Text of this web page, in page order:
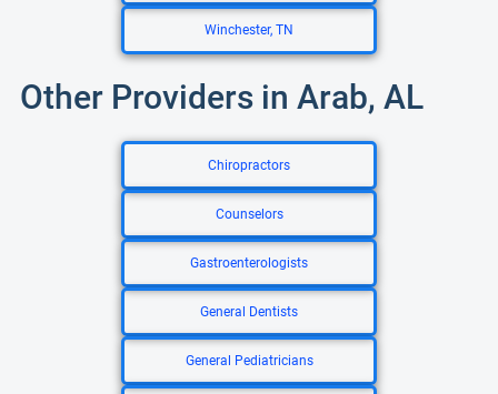
Winchester, TN
Other Providers in Arab, AL
Chiropractors
Counselors
Gastroenterologists
General Dentists
General Pediatricians